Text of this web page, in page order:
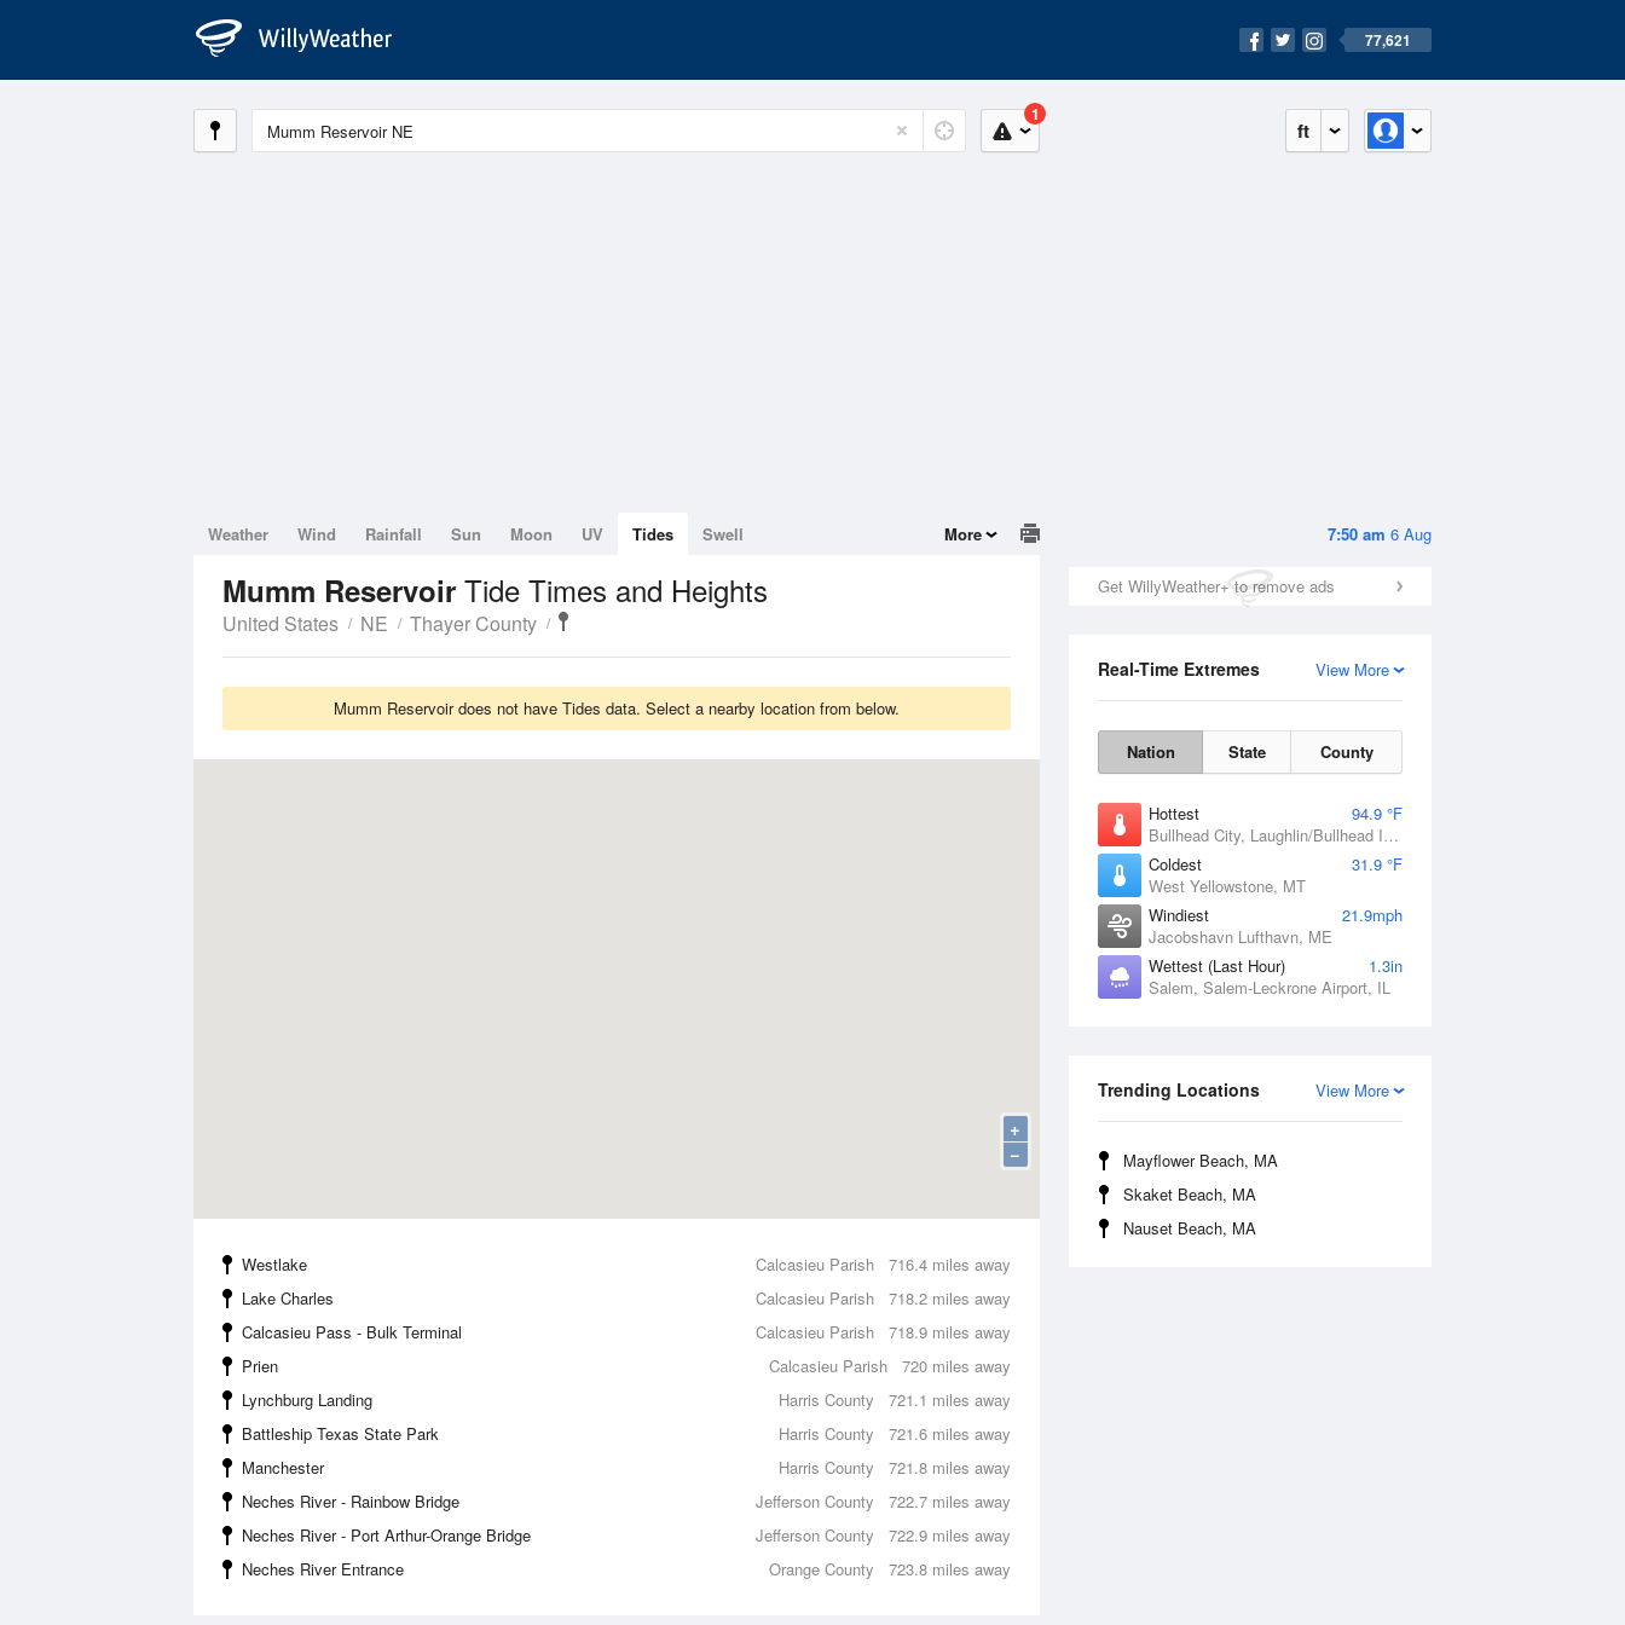
77,621
ft
1
7:50 am 6 Aug
Get WillyWeather+ to remove ads
View More
Real-Time Extremes
Nation State County
Hottest
94.9 °F
Bullhead City, Laughlin/Bullhead International Airport, AZ
Coldest
31.9 °F
West Yellowstone, MT
Windiest
21.9mph
Jacobshavn Lufthavn, ME
Wettest (Last Hour)
1.3in
Salem, Salem-Leckrone Airport, IL
View More
Trending Locations
Mayflower Beach, MA
Skaket Beach, MA
Nauset Beach, MA
Weather Wind Rainfall Sun Moon UV Tides Swell More
Mumm Reservoir Tide Times and Heights
United States NE Thayer County
Mumm Reservoir does not have Tides data. Select a nearby location from below.
+
−
716.4 miles away
Westlake
Calcasieu Parish
718.2 miles away
Lake Charles
Calcasieu Parish
718.9 miles away
Calcasieu Pass - Bulk Terminal
Calcasieu Parish
720 miles away
Prien
Calcasieu Parish
721.1 miles away
Lynchburg Landing
Harris County
721.6 miles away
Battleship Texas State Park
Harris County
721.8 miles away
Manchester
Harris County
722.7 miles away
Neches River - Rainbow Bridge
Jefferson County
722.9 miles away
Neches River - Port Arthur-Orange Bridge
Jefferson County
723.8 miles away
Neches River Entrance Orange County